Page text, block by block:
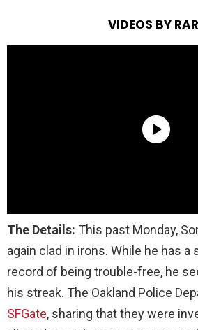
VIDEOS BY
The Details: This past Monday,
again clad in irons. While he has a
record of being trouble-free, he
his streak. The Oakland Police
SFGate, sharing that they were